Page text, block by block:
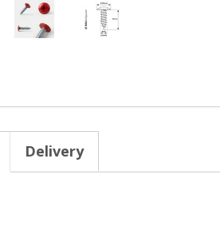
Delivery